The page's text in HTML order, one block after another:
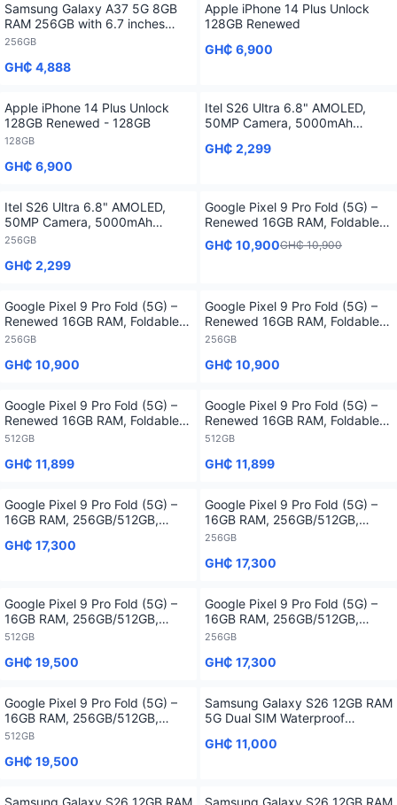
Samsung Galaxy A37 5G 8GB
RAM 256GB with 6.7 inches
Display - 256GB
256GB
GH₵ 4,888
Apple iPhone 14 Plus Unlock
128GB Renewed
GH₵ 6,900
Apple iPhone 14 Plus Unlock
128GB Renewed - 128GB
128GB
GH₵ 6,900
Itel S26 Ultra 6.8" AMOLED,
50MP Camera, 5000mAh
GH₵ 2,299
Itel S26 Ultra 6.8" AMOLED,
50MP Camera, 5000mAh
Battery, 4G Smartphone -
256GB
GH₵ 2,299
Google Pixel 9 Pro Fold (5G) –
Renewed 16GB RAM, Foldable
Smartphone with 1 Year
Warranty
GH₵ 10,900GH₵ 10,900
Google Pixel 9 Pro Fold (5G) –
Renewed 16GB RAM, Foldable
Smartphone with 1 Year
256GB
GH₵ 10,900
Google Pixel 9 Pro Fold (5G) –
Renewed 16GB RAM, Foldable
Smartphone with 1 Year
256GB
GH₵ 10,900
Google Pixel 9 Pro Fold (5G) –
Renewed 16GB RAM, Foldable
Smartphone with 1 Year
512GB
GH₵ 11,899
Google Pixel 9 Pro Fold (5G) –
Renewed 16GB RAM, Foldable
Smartphone with 1 Year
512GB
GH₵ 11,899
Google Pixel 9 Pro Fold (5G) –
16GB RAM, 256GB/512GB,
GH₵ 17,300
Google Pixel 9 Pro Fold (5G) –
16GB RAM, 256GB/512GB,
Foldable AI Smartphone -
256GB
GH₵ 17,300
Google Pixel 9 Pro Fold (5G) –
16GB RAM, 256GB/512GB,
Foldable AI Smartphone -
512GB
GH₵ 19,500
Google Pixel 9 Pro Fold (5G) –
16GB RAM, 256GB/512GB,
Foldable AI Smartphone -
256GB
GH₵ 17,300
Google Pixel 9 Pro Fold (5G) –
16GB RAM, 256GB/512GB,
Foldable AI Smartphone -
512GB
GH₵ 19,500
Samsung Galaxy S26 12GB RAM
5G Dual SIM Waterproof
GH₵ 11,000